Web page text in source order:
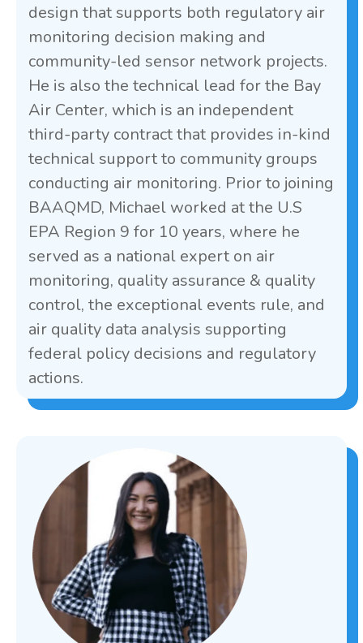
design that supports both regulatory air
monitoring decision making and
community-led sensor network projects.
He is also the technical lead for the Bay
Air Center, which is an independent
third-party contract that provides in-kind
technical support to community groups
conducting air monitoring. Prior to joining
BAAQMD, Michael worked at the U.S
EPA Region 9 for 10 years, where he
served as a national expert on air
monitoring, quality assurance & quality
control, the exceptional events rule, and
air quality data analysis supporting
federal policy decisions and regulatory
actions.